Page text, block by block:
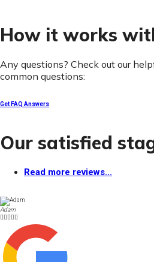
How it works
Any questions? Check out our
common questions:
Get FAQ Answers
Our satisfied
Read more reviews...
Adam
